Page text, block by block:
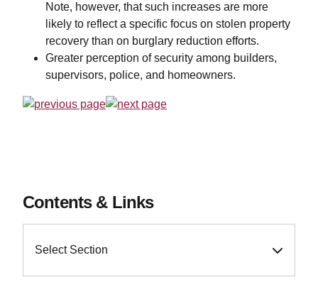
Note, however, that such increases are more
likely to reflect a specific focus on stolen property
recovery than on burglary reduction efforts.
Greater perception of security among builders,
supervisors, police, and homeowners.
Contents & Links
Select Section